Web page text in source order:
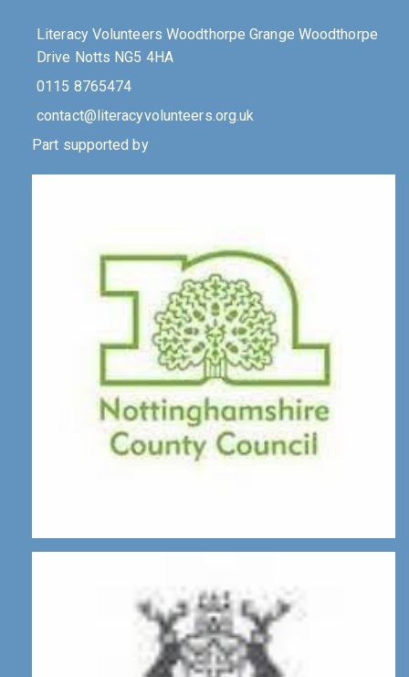
Literacy Volunteers Woodthorpe Grange Woodthorpe
Drive Notts NG5 4HA
0115 8765474
contact@literacyvolunteers.org.uk
Part supported by